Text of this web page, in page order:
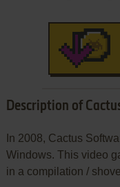
Description of
In 2008, Cactus
Windows. This video
in a compilation /